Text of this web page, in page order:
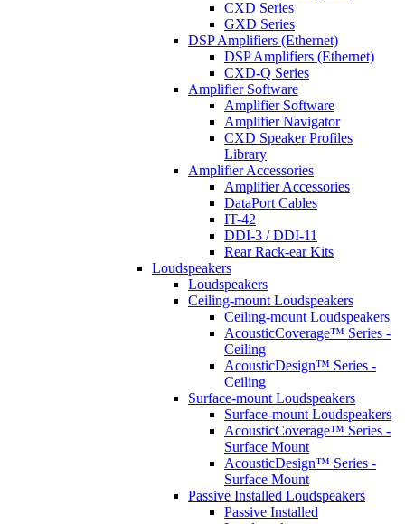
CXD Series
GXD Series
DSP Amplifiers (Ethernet)
DSP Amplifiers (Ethernet)
CXD-Q Series
Amplifier Software
Amplifier Software
Amplifier Navigator
CXD Speaker Profiles
Library
Amplifier Accessories
Amplifier Accessories
DataPort Cables
IT-42
DDI-3 / DDI-11
Rear Rack-ear Kits
Loudspeakers
Loudspeakers
Ceiling-mount Loudspeakers
Ceiling-mount Loudspeakers
AcousticCoverage™ Series -
Ceiling
AcousticDesign™ Series -
Ceiling
Surface-mount Loudspeakers
Surface-mount Loudspeakers
AcousticCoverage™ Series -
Surface Mount
AcousticDesign™ Series -
Surface Mount
Passive Installed Loudspeakers
Passive Installed